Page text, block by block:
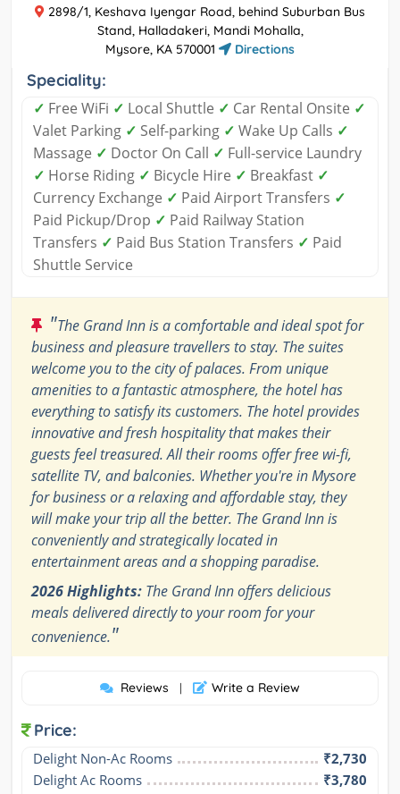
2898/1, Keshava Iyengar Road, behind Suburban Bus
Stand, Halladakeri, Mandi Mohalla,
Mysore, KA 570001
Directions
Speciality:
✓ Free WiFi ✓ Local Shuttle ✓ Car Rental Onsite ✓
Valet Parking ✓ Self-parking ✓ Wake Up Calls ✓
Massage ✓ Doctor On Call ✓ Full-service Laundry
✓ Horse Riding ✓ Bicycle Hire ✓ Breakfast ✓
Currency Exchange ✓ Paid Airport Transfers ✓
Paid Pickup/Drop ✓ Paid Railway Station
Transfers ✓ Paid Bus Station Transfers ✓ Paid
Shuttle Service
"The Grand Inn is a comfortable and ideal spot for
business and pleasure travellers to stay. The suites
welcome you to the city of palaces. From unique
amenities to a fantastic atmosphere, the hotel has
everything to satisfy its customers. The hotel provides
innovative and fresh hospitality that makes their
guests feel treasured. All their rooms offer free wi-fi,
satellite TV, and balconies. Whether you're in Mysore
for business or a relaxing and affordable stay, they
will make your trip all the better. The Grand Inn is
conveniently and strategically located in
entertainment areas and a shopping paradise.
2026 Highlights: The Grand Inn offers delicious
meals delivered directly to your room for your
convenience."
Reviews | Write a Review
Price:
Delight Non-Ac Rooms
₹2,730
Delight Ac Rooms
₹3,780